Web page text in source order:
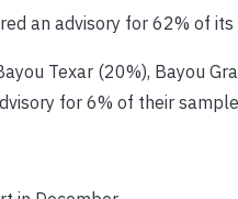
an advisory for 62% of
Texar (20%), Bayou
for 6% of their